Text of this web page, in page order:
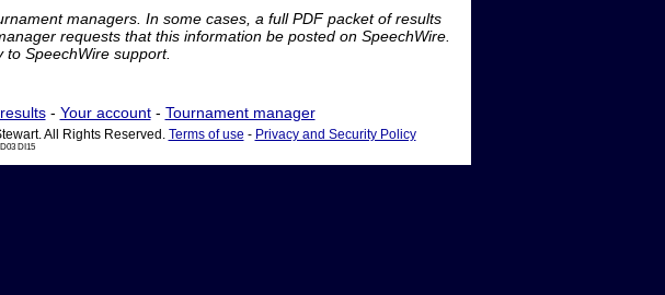
managers. In some cases, a full PDF packet of results
requests that this information be posted on SpeechWire.
SpeechWire support.
- Your account- Tournament manager
All Rights Reserved. Terms of use - Privacy and Security Policy
DI15